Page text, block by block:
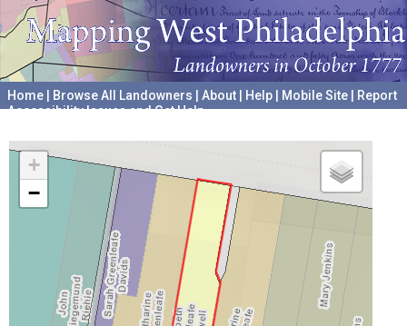
Home Browse All Landowners About Help Mobile Site
Report
Accessibility Issues and Get Help
+
−